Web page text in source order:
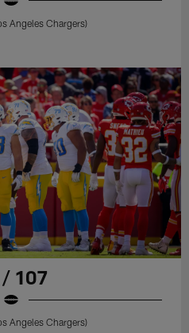
Angeles Chargers)
107
Angeles Chargers)